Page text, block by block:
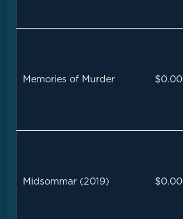
Memories of Murder $0.00
Midsommar (2019) $0.00